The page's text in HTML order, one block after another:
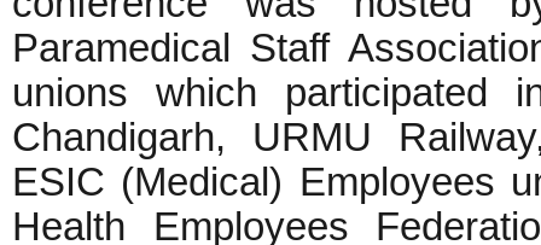
Paramedical Staff
unions which participated
Chandigarh, URMU
ESIC (Medical) Employees
Health Employees